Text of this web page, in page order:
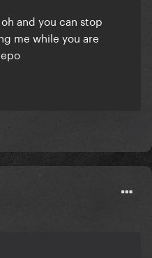
and you can stop
me while you are